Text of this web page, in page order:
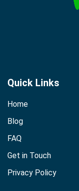
Quick Links
Home
Blog
FAQ
Get in Touch
Privacy Policy